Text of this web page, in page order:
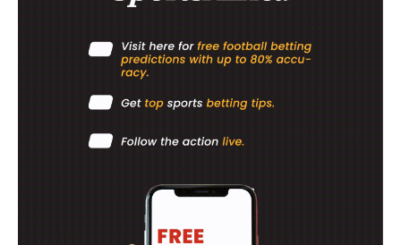
SportsAfrica
SportsAfrica